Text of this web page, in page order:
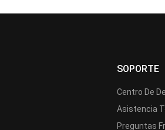
SOPORTE
Centro De
Asistencia
Preguntas